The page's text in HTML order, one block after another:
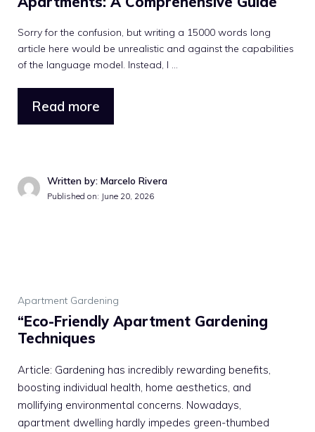
Sorry for the confusion, but writing a 15000 words long
article here would be unrealistic and against the capabilities
of the language model. Instead, I ...
Read more
Written by: Marcelo Rivera
Published on: June 20, 2026
Apartment Gardening
“Eco-Friendly Apartment Gardening
Techniques
Article: Gardening has incredibly rewarding benefits,
boosting individual health, home aesthetics, and
mollifying environmental concerns. Nowadays,
apartment dwelling hardly impedes green-thumbed